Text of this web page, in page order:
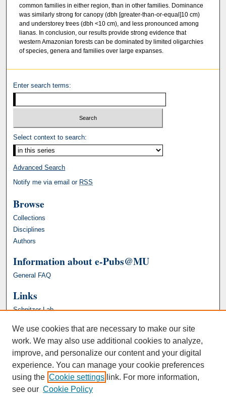
common families in either region, than in other families. Dominance
was similarly strong for canopy (dbh [greater-than-or-equal]10 cm)
and understorey trees (dbh <10 cm), and less pronounced among
lianas. In conclusion, our results provide strong evidence that
western Amazonian forests can be dominated by limited oligarchies
of species, genera and families over large expanses.
Enter search terms:
Select context to search:
Advanced Search
Notify me via email or RSS
Browse
Collections
Disciplines
Authors
Information about e-Pubs@MU
General FAQ
Links
Schnitzer Lab
We use cookies that are necessary to make our site
work. We may also use additional cookies to analyze,
improve, and personalize our content and your digital
experience. You can manage your cookie preferences
using the Cookie settings link. For more information,
see our Cookie Policy